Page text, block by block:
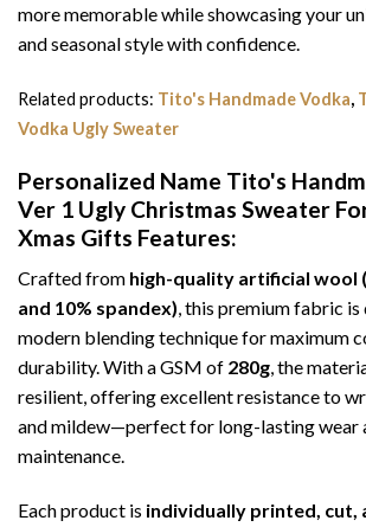
more memorable while showcasing your
and seasonal style with confidence.
Related products: Tito's Handmade Vodka,
Vodka Ugly Sweater
Personalized Name Tito's
Ver 1 Ugly Christmas Sweater
Xmas Gifts Features:
Crafted from high-quality artificial wool
and 10% spandex), this premium fabric is
modern blending technique for maximum
durability. With a GSM of 280g, the
resilient, offering excellent resistance to
and mildew—perfect for long-lasting wear
maintenance.
Each product is individually printed, cut,